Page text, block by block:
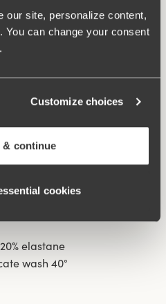
our site, personalize content,
You can change your consent
Customize choices
& continue
cookies
material ensures that clothes
movement. Flatlock-seam at
a discreet look with no
sideseam on size 38/40.
fibre.
cut leg openings.
in shape.
waist and leg openings.
elastane
wash 40°